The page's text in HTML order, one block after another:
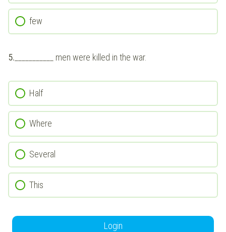
few
5. ___________ men were killed in the war.
Half
Where
Several
This
Login